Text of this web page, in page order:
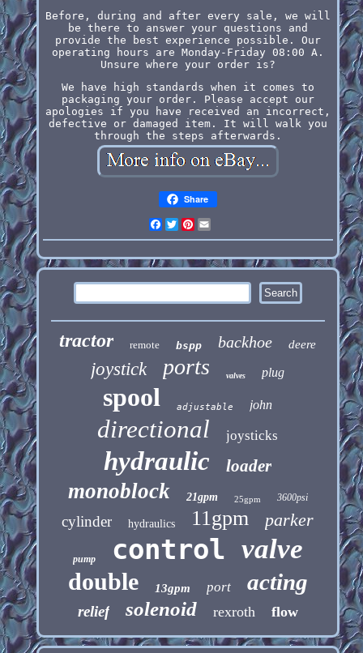
Before, during and after every sale, we will
be there to answer your questions and
provide the best experience possible. Our
operating hours are Monday-Friday 08:00 A.
Unsure where your order is?
We have high standards when it comes to
packaging your order. Please accept our
apologies if you have received an incorrect,
defective or damaged item. It will walk you
through the steps afterwards.
Share
Facebook
Twitter
Pinterest
tractor remote bspp backhoe deere
joystick ports valves plug
spool adjustable john
directional joysticks
hydraulic loader
monoblock 21gpm 25gpm 3600psi
cylinder hydraulics 11gpm parker
pump control valve
double 13gpm port acting
relief solenoid rexroth flow